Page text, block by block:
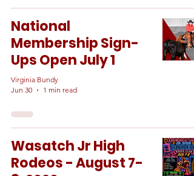
National
Membership Sign-
Ups Open July 1
Virginia Bundy
Jun 30
1 min read
Wasatch Jr High
Rodeos - August 7-